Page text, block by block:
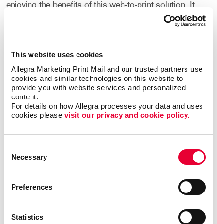
This website uses cookies
Allegra Marketing Print Mail and our trusted partners use
cookies and similar technologies on this website to
provide you with website services and personalized
content.
For details on how Allegra processes your data and uses
cookies please visit our privacy and cookie policy.
Selection
Necessary
Preferences
Statistics
enjoying the benefits of this web-to-print solution. It
has helped benefit organizations in various industries
such as the hospitality, education, nonprofit and
the marketing needs of large teams, enable new hires
consistency across multiple departments and
locations and much more.
Streamline your print and marketing with Allegra
WorkStream™ eCommerce and protect your most
succeed with our printing services,
website design